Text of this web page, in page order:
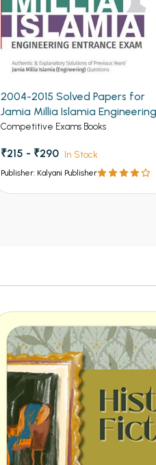
2004-2015 Solved Papers for
Jamia Millia Islamia
Entrance Exam (NEW)
Competitive Exams Books
₹215 - ₹290 In Stock
Publisher: Kalyani Publisher